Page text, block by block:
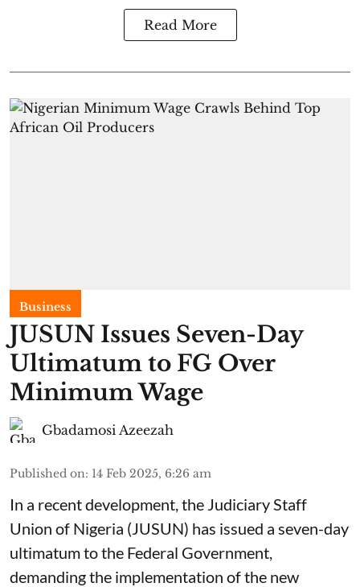
Read More
Business
JUSUN Issues Seven-Day
Ultimatum to FG Over
Minimum Wage
Gbadamosi Azeezah
Published on: 14 Feb 2025, 6:26 am
In a recent development, the Judiciary Staff
Union of Nigeria (JUSUN) has issued a seven-day
ultimatum to the Federal Government,
demanding the implementation of the new